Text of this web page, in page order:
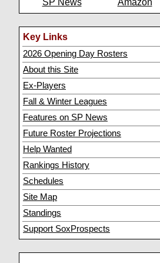
SP News
Amazon
Key Links
2026 Opening Day Rosters
About this Site
Ex-Players
Fall & Winter Leagues
Features on SP News
Future Roster Projections
Help Wanted
Rankings History
Schedules
Site Map
Standings
Support SoxProspects